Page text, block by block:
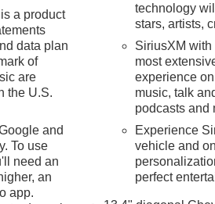
a product
data plan
of
are
the U.S.
and
To use
need an
an
app.
technology
stars, artists,
SiriusXM with
most
experience
music, talk
podcasts and
Experience
vehicle and
perfect